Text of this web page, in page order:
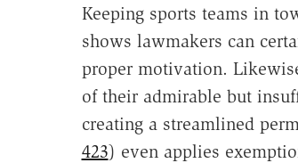
Keeping sports teams in
shows lawmakers can
proper motivation.
of their admirable but
creating a streamlined
423) even applies